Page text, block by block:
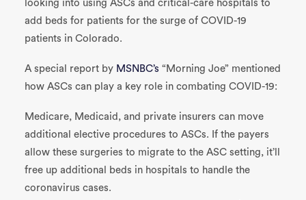
looking into using ASCs and critical-care hospitals to
add beds for patients for the surge of COVID-19
patients in Colorado.
A special report by MSNBC’s “Morning Joe” mentioned
how ASCs can play a key role in combating COVID-19:
Medicare, Medicaid, and private insurers can move
additional elective procedures to ASCs. If the payers
allow these surgeries to migrate to the ASC setting, it’ll
free up additional beds in hospitals to handle the
coronavirus cases.